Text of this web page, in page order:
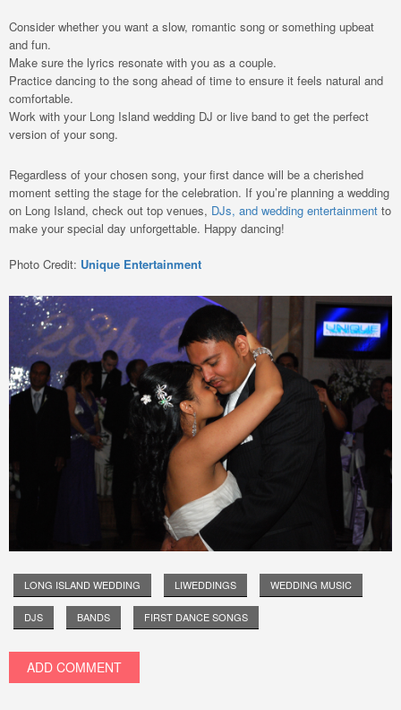
Consider whether you want a slow, romantic song or something upbeat
and fun.
Make sure the lyrics resonate with you as a couple.
Practice dancing to the song ahead of time to ensure it feels natural and
comfortable.
Work with your Long Island wedding DJ or live band to get the perfect
version of your song.
Regardless of your chosen song, your first dance will be a cherished
moment setting the stage for the celebration. If you’re planning a wedding
on Long Island, check out top venues, DJs, and wedding entertainment to
make your special day unforgettable. Happy dancing!
Photo Credit: Unique Entertainment
LONG ISLAND WEDDING LIWEDDINGS WEDDING MUSIC
DJS BANDS FIRST DANCE SONGS
ADD COMMENT